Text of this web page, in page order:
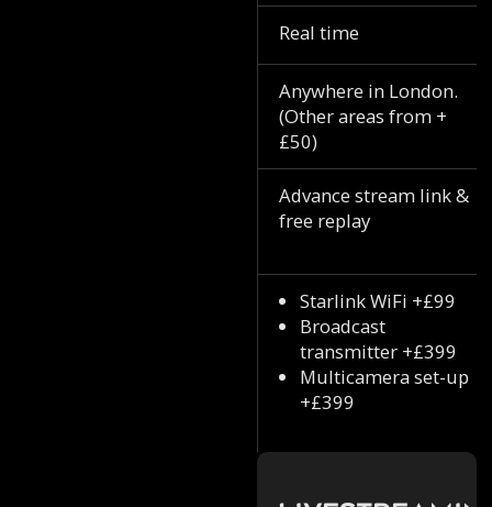
Real time
Anywhere in London.
(Other areas from +
£50)
Advance stream link &
free replay
Starlink WiFi +£99
Broadcast
transmitter +£399
Multicamera set-up
+£399